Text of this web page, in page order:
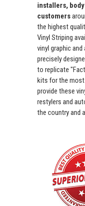
installers,
customers
the highest
Vinyl Striping
vinyl graphic
precisely
to replicate
kits for the most
provide these
restylers and
the country and